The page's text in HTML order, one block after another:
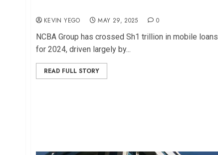
KEVIN YEGO MAY 29, 2025 0
NCBA Group has crossed Sh1 trillion in mobile loans
for 2024, driven largely by...
READ FULL STORY